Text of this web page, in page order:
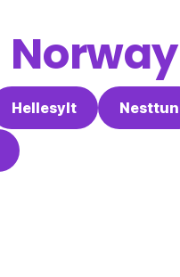
Norway
Hellesylt Nesttun